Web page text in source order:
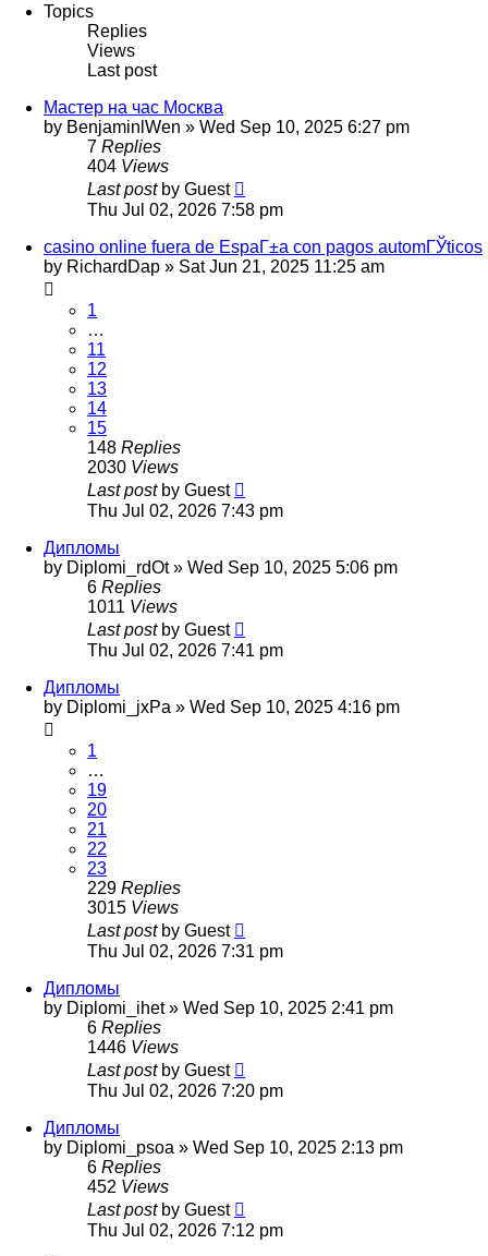
Topics
Replies
Views
Last post
Мастер на час Москва
by BenjaminlWen » Wed Sep 10, 2025 6:27 pm
7 Replies
404 Views
Last post by Guest
Thu Jul 02, 2026 7:58 pm
casino online fuera de EspaГ±a con pagos automГЎticos
by RichardDap » Sat Jun 21, 2025 11:25 am
1
…
11
12
13
14
15
148 Replies
2030 Views
Last post by Guest
Thu Jul 02, 2026 7:43 pm
Дипломы
by Diplomi_rdOt» Wed Sep 10, 2025 5:06 pm
6 Replies
1011 Views
Last post by Guest
Thu Jul 02, 2026 7:41 pm
Дипломы
by Diplomi_jxPa » Wed Sep 10, 2025 4:16 pm
1
…
19
20
21
22
23
229 Replies
3015 Views
Last post by Guest
Thu Jul 02, 2026 7:31 pm
Дипломы
by Diplomi_ihet» Wed Sep 10, 2025 2:41 pm
6 Replies
1446 Views
Last post by Guest
Thu Jul 02, 2026 7:20 pm
Дипломы
by Diplomi_psoa » Wed Sep 10, 2025 2:13 pm
6 Replies
452 Views
Last post by Guest
Thu Jul 02, 2026 7:12 pm